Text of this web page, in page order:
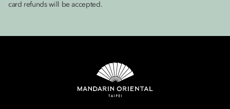
card refunds will be accepted.